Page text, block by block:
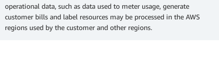
operational data, such as data used to meter usage, generate
customer bills and label resources may be processed in the AWS
regions used by the customer and other regions.